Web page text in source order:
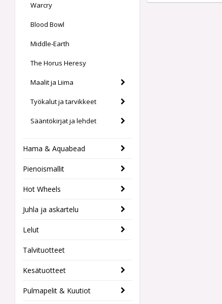
Warcry
Blood Bowl
Middle-Earth
The Horus Heresy
Maalit ja Liima
Työkalut ja tarvikkeet
Sääntökirjat ja lehdet
Hama & Aquabead
Pienoismallit
Hot Wheels
Juhla ja askartelu
Lelut
Talvituotteet
Kesätuotteet
Pulmapelit & Kuutiot